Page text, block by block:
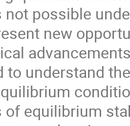
not possible
new
to understand
of equilibrium